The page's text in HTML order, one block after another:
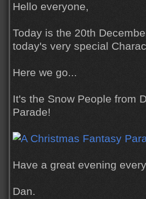
Hello everyone,
Today is the 20th
today's very special
Here we go...
It's the Snow People from
Parade!
Have a great evening
Dan.